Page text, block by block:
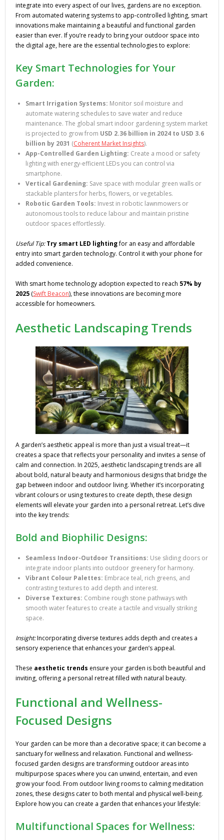
integrate into every aspect of our lives, gardens are no exception.
From automated watering systems to app-controlled lighting, smart
innovations make maintaining a beautiful and functional garden
easier than ever. If you’re ready to bring your outdoor space into
the digital age, here are the essential technologies to explore:
Key Smart Technologies for Your
Garden:
Smart Irrigation Systems: Monitor soil moisture and
automate watering schedules to save water and reduce
maintenance. The global smart indoor gardening system market
is projected to grow from USD 2.36 billion in 2024 to USD 3.6
billion by 2031 (Coherent Market Insights).
App-Controlled Garden Lighting: Create a mood or safety
lighting with energy-efficient LEDs you can control via
smartphone.
Vertical Gardening: Save space with modular green walls or
stackable planters for herbs, flowers, or vegetables.
Robotic Garden Tools: Invest in robotic lawnmowers or
autonomous tools to reduce labour and maintain pristine
outdoor spaces effortlessly.
Useful Tip: Try smart LED lightingfor an easy and affordable
entry into smart garden technology. Control it with your phone for
added convenience.
With smart home technology adoption expected to reach 57% by
2025 (Swift Beacon), these innovations are becoming more
accessible for homeowners.
Aesthetic Landscaping Trends
A garden’s aesthetic appeal is more than just a visual treat—it
creates a space that reflects your personality and invites a sense of
calm and connection. In 2025, aesthetic landscaping trends are all
about bold, natural beauty and harmonious designs that bridge the
gap between indoor and outdoor living. Whether it’s incorporating
vibrant colours or using textures to create depth, these design
elements will elevate your garden into a personal retreat. Let’s dive
into the key trends:
Bold and Biophilic Designs:
Seamless Indoor-Outdoor Transitions: Use sliding doors or
integrate indoor plants into outdoor greenery for harmony.
Vibrant Colour Palettes: Embrace teal, rich greens, and
contrasting textures to add depth and interest.
Diverse Textures: Combine rough stone pathways with
smooth water features to create a tactile and visually striking
space.
Insight:Incorporating diverse textures adds depth and creates a
sensory experience that enhances your garden’s appeal.
These aesthetic trends ensure your garden is both beautiful and
inviting, offering a personal retreat filled with natural beauty.
Functional and Wellness-
Focused Designs
Your garden can be more than a decorative space; it can become a
sanctuary for wellness and relaxation. Functional and wellness-
focused garden designs are transforming outdoor areas into
multipurpose spaces where you can unwind, entertain, and even
grow your food. From outdoor living rooms to calming meditation
zones, these designs cater to both mental and physical well-being.
Explore how you can create a garden that enhances your lifestyle:
Multifunctional Spaces for Wellness: